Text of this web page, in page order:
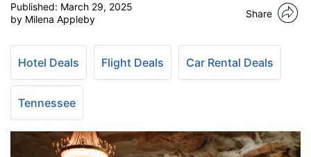
Published: March 29, 2025
by Milena Appleby
Share
Hotel Deals Flight Deals Car Rental Deals
Tennessee